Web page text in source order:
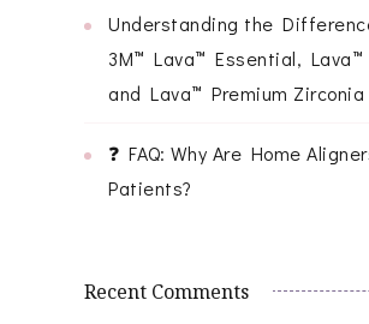
Understanding the
3M™ Lava™ Essential, Lava™
and Lava™ Premium Zirconia
❓ FAQ: Why Are Home
Patients?
Recent Comments